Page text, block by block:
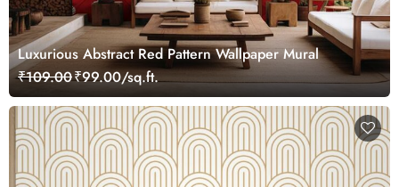
Luxurious Abstract Red Pattern Wallpaper Mural
₹109.00₹99.00/sq.ft.